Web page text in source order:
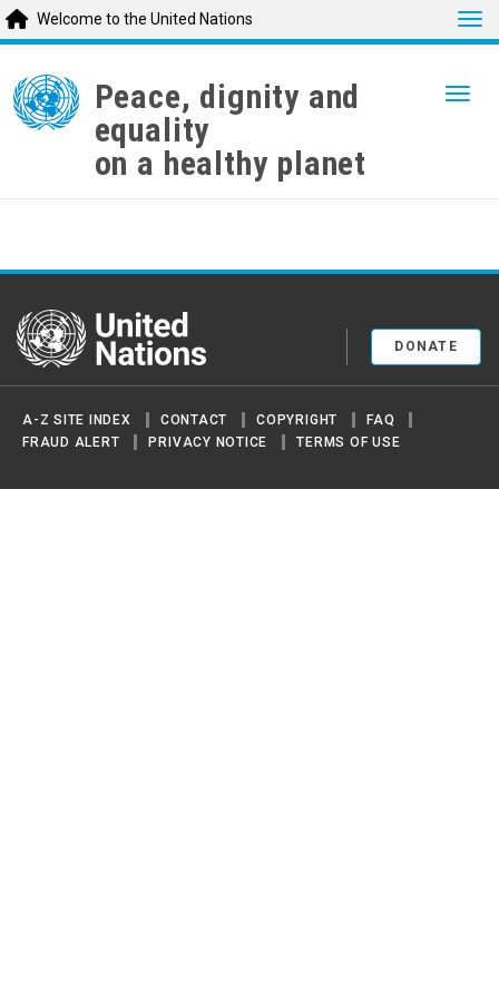
main
content
Welcome to the United Nations
Peace, dignity and
equality
on a healthy planet
United Nations
DONATE
A-Z SITE INDEX CONTACT COPYRIGHT
FAQ
FRAUD ALERT
PRIVACY NOTICE TERMS OF USE